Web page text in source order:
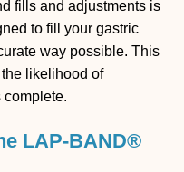
fills and adjustments is
to fill your gastric
way possible. This
likelihood of
complete.
LAP-BAND®